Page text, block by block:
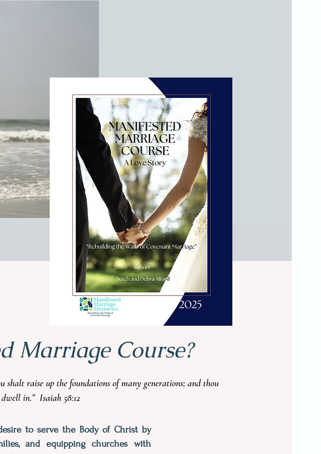
PURCHASE TODAY
Marriage Course?
shalt raise up the foundations of many generations; and thou
in.” Isaiah 58:12
to serve the Body of Christ by
and equipping churches with